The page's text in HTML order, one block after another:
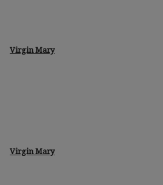
Virgin Mary
Virgin Mary